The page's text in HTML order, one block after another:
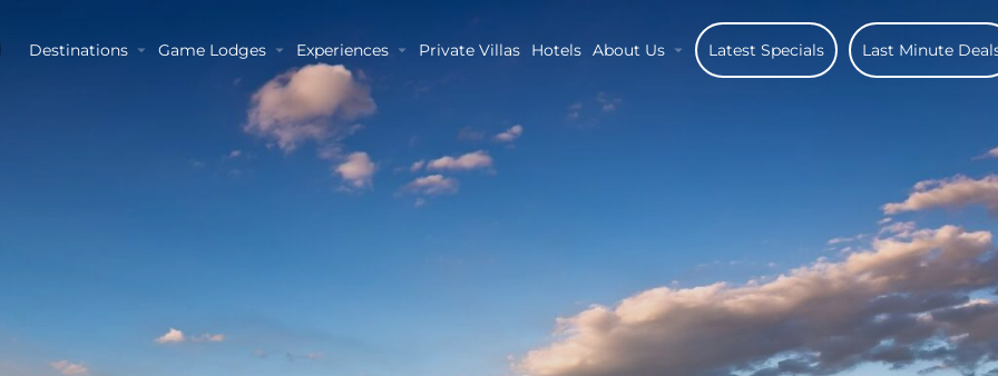
Destinations Game Lodges Experiences Private Villas Hotels About Us Latest Specials Last Minute